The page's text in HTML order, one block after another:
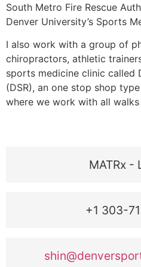
South Metro Fire Rescue
Denver University’s Sports
I also work with a group of
chiropractors, athletic
sports medicine clinic called
(DSR), an one stop shop
where we work with all
MATRx -
+1 303-